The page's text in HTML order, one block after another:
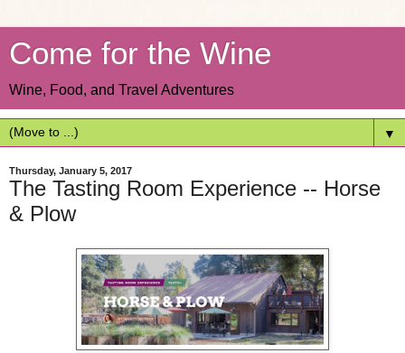
Come for the Wine
Wine, Food, and Travel Adventures
▼
Thursday, January 5, 2017
The Tasting Room Experience -- Horse
& Plow